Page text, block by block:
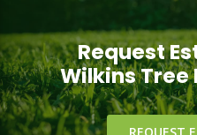
Request
Wilkins Tree